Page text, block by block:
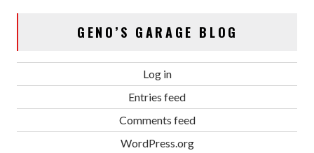
GENO’S GARAGE BLOG
Log in
Entries feed
Comments feed
WordPress.org